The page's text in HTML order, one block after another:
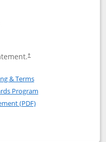
†
Rapid Rewards®
Rapid Rewards
& TermsOpens in a new window
Program
(PDF)Opens in a new
Priority